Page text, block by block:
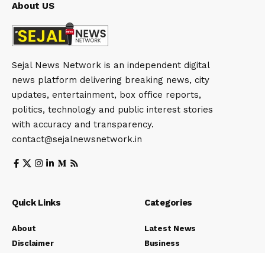
About US
Sejal News Network is an independent digital
news platform delivering breaking news, city
updates, entertainment, box office reports,
politics, technology and public interest stories
with accuracy and transparency.
contact@sejalnewsnetwork.in
Quick Links
About
Disclaimer
Categories
Latest News
Business